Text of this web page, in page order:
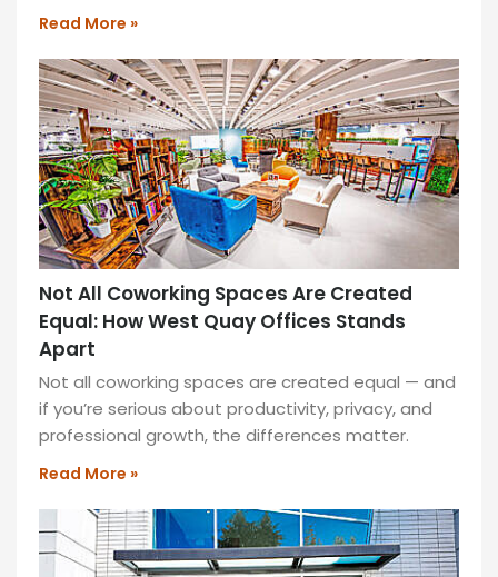
READ
MORE
»
What’s
New
in
West
Quay
Offices
Discover
modern
workspaces
at
West
Quay
featuring
flexible
Read More »
Not All Coworking Spaces Are Created
Equal: How West Quay Offices Stands
Apart
Not all coworking spaces are created equal — and
if you’re serious about productivity, privacy, and
professional growth, the differences matter.
Read More »